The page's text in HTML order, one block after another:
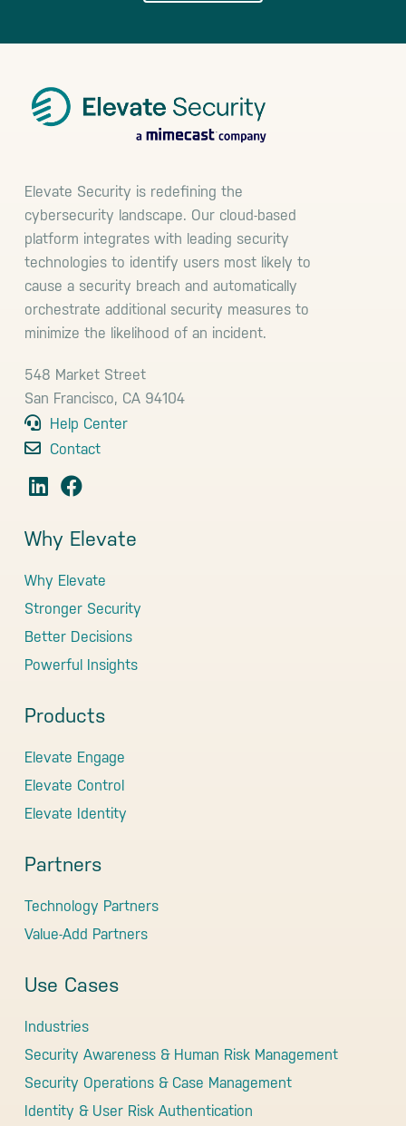
Elevate Security is redefining the
cybersecurity landscape. Our cloud-based
platform integrates with leading security
technologies to identify users most likely to
cause a security breach and automatically
orchestrate additional security measures to
minimize the likelihood of an incident.
548 Market Street
San Francisco, CA 94104
Help Center
Contact
Why Elevate
Why Elevate
Stronger Security
Better Decisions
Powerful Insights
Products
Elevate Engage
Elevate Control
Elevate Identity
Partners
Technology Partners
Value-Add Partners
Use Cases
Industries
Security Awareness & Human Risk Management
Security Operations & Case Management
Identity & User Risk Authentication